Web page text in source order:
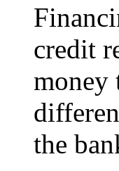
credit
money
the